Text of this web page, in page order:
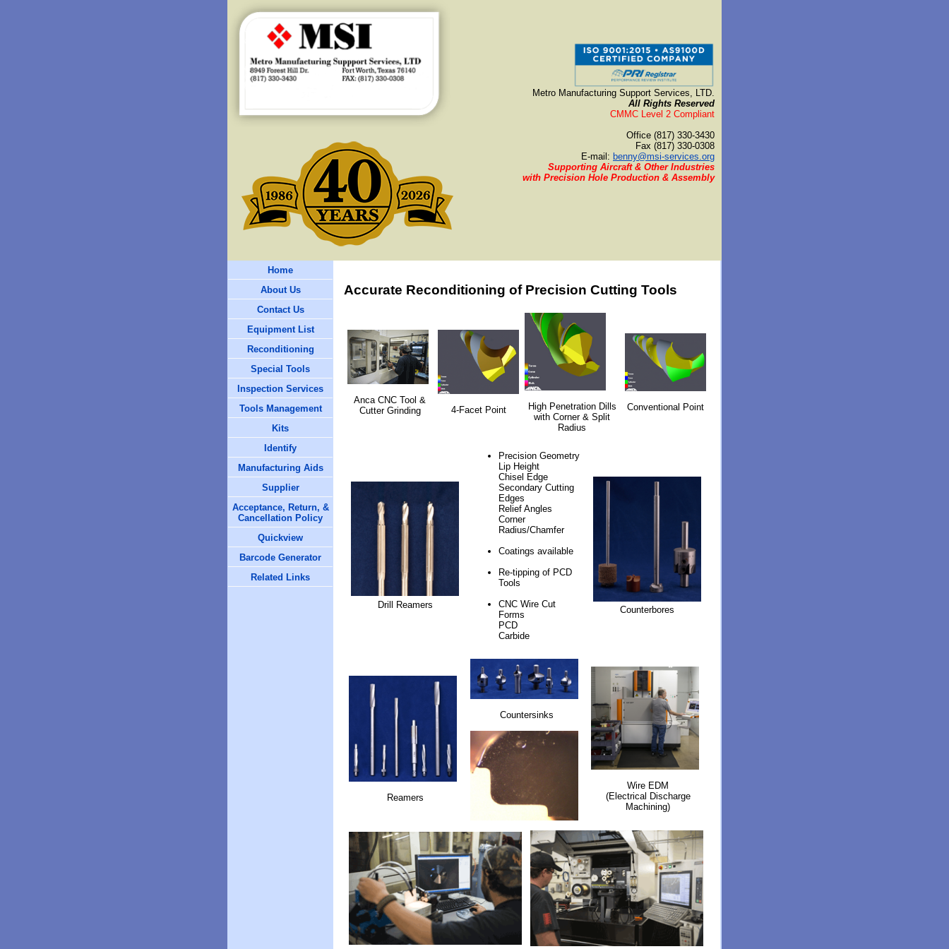
Metro Manufacturing Support Services, LTD.
All Rights Reserved
CMMC Level 2 Compliant
Office (817) 330-3430
Fax (817) 330-0308
E-mail: benny@msi-services.org
Supporting Aircraft & Other Industries
with Precision Hole Production & Assembly
Home
About Us
Contact Us
Equipment List
Reconditioning
Special Tools
Inspection Services
Tools Management
Kits
Identify
Manufacturing Aids
Supplier
Acceptance, Return, &
Cancellation Policy
Quickview
Barcode Generator
Related Links
Accurate Reconditioning of Precision Cutting Tools
Anca CNC Tool &
Cutter Grinding
4-Facet Point
High Penetration Dills
with Corner & Split
Radius
Conventional Point
Drill Reamers
Precision Geometry
Lip Height
Chisel Edge
Secondary Cutting
Edges
Relief Angles
Corner
Radius/Chamfer
Coatings available
Re-tipping of PCD
Tools
CNC Wire Cut
Forms
PCD
Carbide
Counterbores
Reamers
Countersinks
Wire EDM
(Electrical Discharge
Machining)